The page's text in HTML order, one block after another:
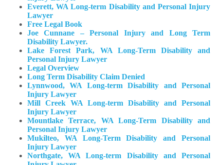
Everett, WA Long-term Disability and Personal Injury
Lawyer
Free Legal Book
Joe Cunnane – Personal Injury and Long Term
Disability Lawyer.
Lake Forest Park, WA Long-Term Disability and
Personal Injury Lawyer
Legal Overview
Long Term Disability Claim Denied
Lynnwood, WA Long-term Disability and Personal
Injury Lawyer
Mill Creek WA Long-term Disability and Personal
Injury Lawyer
Mountlake Terrace, WA Long-Term Disability and
Personal Injury Lawyer
Mukilteo, WA Long-Term Disability and Personal
Injury Lawyer​
Northgate, WA Long-term Disability and Personal